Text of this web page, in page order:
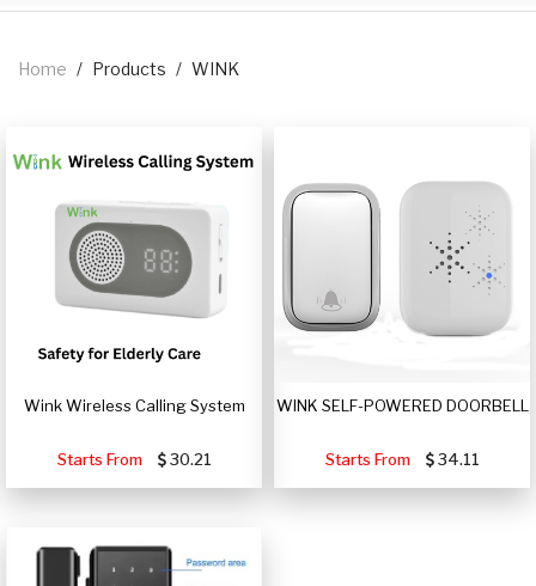
Home / Products / WINK
Wink Wireless Calling System
Starts From 30.21
WINK SELF-POWERED DOORBELL
Starts From 34.11